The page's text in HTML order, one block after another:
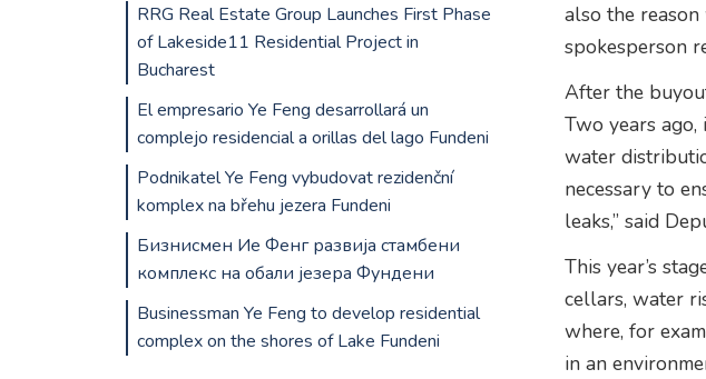
also the
spokesperson
After the
Two years
water
necessary to
leaks,” said
This year’s
cellars, water
where, for
in an
RRG Real Estate Group Launches First Phase
of Lakeside11 Residential Project in
Bucharest
El empresario Ye Feng desarrollará un
complejo residencial a orillas del lago Fundeni
Podnikatel Ye Feng vybudovat rezidenční
komplex na břehu jezera Fundeni
Бизнисмен Ие Фенг развија стамбени
комплекс на обали језера Фундени
Businessman Ye Feng to develop residential
complex on the shores of Lake Fundeni